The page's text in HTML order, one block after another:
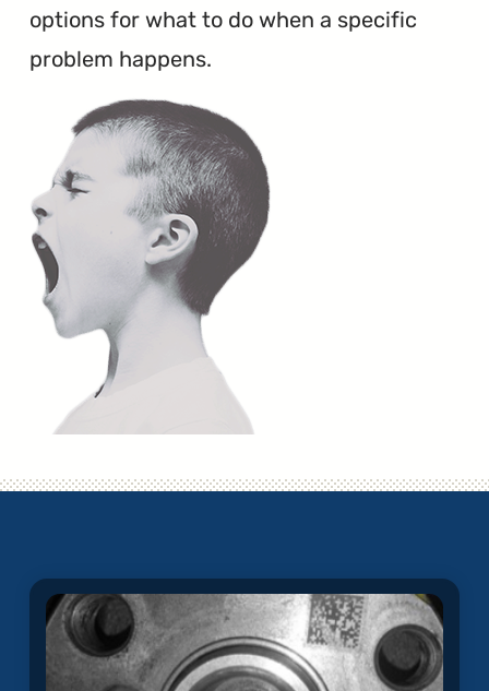
options for what to do when a specific
problem happens.